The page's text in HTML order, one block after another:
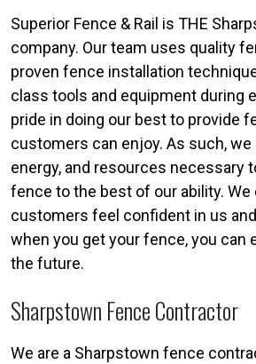
Superior Fence & Rail is THE
company. Our team uses quality
proven fence installation
class tools and equipment during
pride in doing our best to provide
customers can enjoy. As such,
energy, and resources necessary
fence to the best of our ability. We
customers feel confident in us
when you get your fence, you can
the future.
Sharpstown Fence Contractor
We are a Sharpstown fence